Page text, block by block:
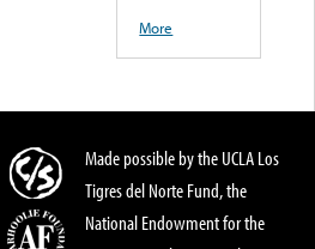
More
Made possible by the UCLA Los
Tigres del Norte Fund, the
National Endowment for the